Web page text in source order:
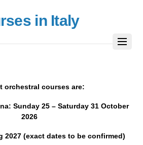
in Italy
orchestral courses are:
Sunday 25 – Saturday 31 October
2026
2027 (exact dates to be confirmed)